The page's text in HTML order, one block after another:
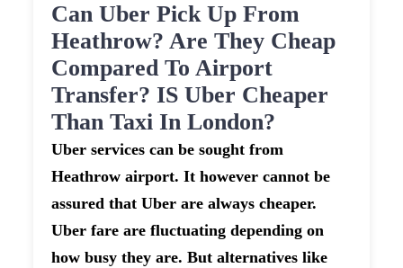
Can Uber Pick Up From
Heathrow? Are They Cheap
Compared To Airport
Transfer? IS Uber Cheaper
Than Taxi In London?
Uber services can be sought from
Heathrow airport. It however cannot be
assured that Uber are always cheaper.
Uber fare are fluctuating depending on
how busy they are. But alternatives like